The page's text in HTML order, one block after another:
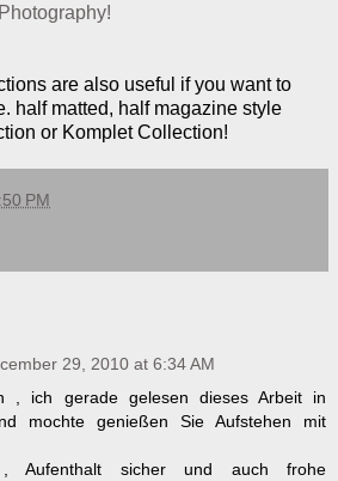
are also useful if you want to
half matted, half magazine style
or Komplet Collection!
PM
29, 2010 at 6:34 AM
, ich gerade gelesen dieses Arbeit in
mochte genießen Sie Aufstehen mit
, Aufenthalt sicher und auch frohe